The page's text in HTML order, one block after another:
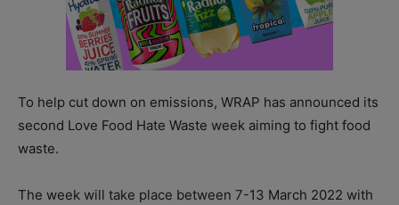
To help cut down on emissions, WRAP has announced its
second Love Food Hate Waste week aiming to fight food
waste.
The week will take place between 7-13 March 2022 with